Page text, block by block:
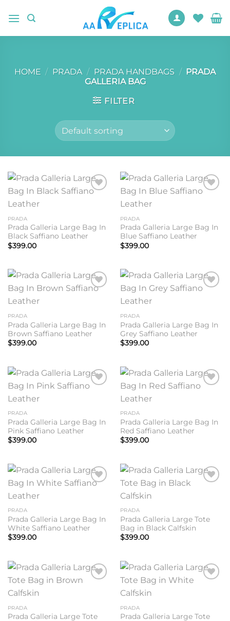
HOME / PRADA / PRADA HANDBAGS / PRADA
GALLERIA BAG
FILTER
PRADA
Prada Galleria Large Bag In
Black Saffiano Leather
$399.00
PRADA
Prada Galleria Large Bag In
Blue Saffiano Leather
$399.00
PRADA
Prada Galleria Large Bag In
Brown Saffiano Leather
$399.00
PRADA
Prada Galleria Large Bag In
Grey Saffiano Leather
$399.00
PRADA
Prada Galleria Large Bag In
Pink Saffiano Leather
$399.00
PRADA
Prada Galleria Large Bag In
Red Saffiano Leather
$399.00
PRADA
Prada Galleria Large Bag In
White Saffiano Leather
$399.00
PRADA
Prada Galleria Large Tote
Bag in Black Calfskin
$399.00
PRADA
Prada Galleria Large Tote
PRADA
Prada Galleria Large Tote